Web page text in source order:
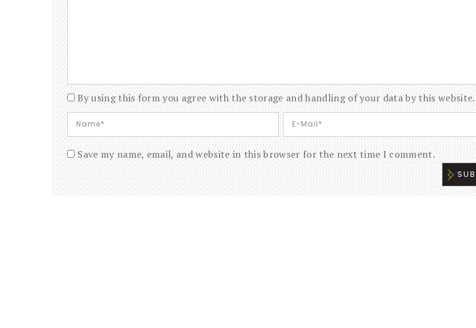
By using this form you agree with the storage and handling of your data by this website.
Save my name, email, and website in this browser for the next time I comment.